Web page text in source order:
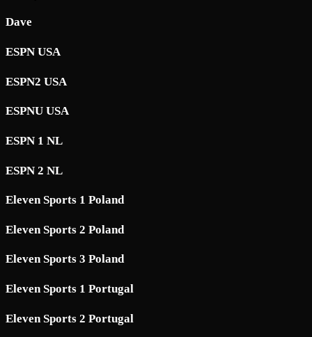
Dave
ESPN USA
ESPN2 USA
ESPNU USA
ESPN 1 NL
ESPN 2 NL
Eleven Sports 1 Poland
Eleven Sports 2 Poland
Eleven Sports 3 Poland
Eleven Sports 1 Portugal
Eleven Sports 2 Portugal